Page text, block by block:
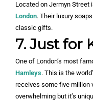
Located on Jermyn Street
London. Their luxury
classic gifts.
7. Just for
One of London’s most
Hamleys. This is the
receives some five million
overwhelming but it’s